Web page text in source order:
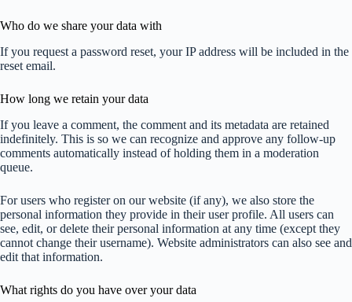
Who do we share your data with
If you request a password reset, your IP address will be included in the
reset email.
How long we retain your data
If you leave a comment, the comment and its metadata are retained
indefinitely. This is so we can recognize and approve any follow-up
comments automatically instead of holding them in a moderation
queue.
For users who register on our website (if any), we also store the
personal information they provide in their user profile. All users can
see, edit, or delete their personal information at any time (except they
cannot change their username). Website administrators can also see and
edit that information.
What rights do you have over your data